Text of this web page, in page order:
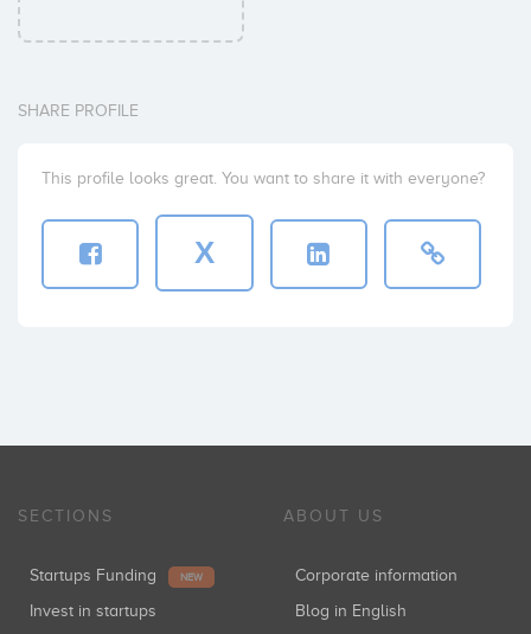
SHARE PROFILE
This profile looks great. You want to share it with everyone?
X
SECTIONS
Startups Funding NEW
Invest in startups
ABOUT US
Corporate information
Blog in English